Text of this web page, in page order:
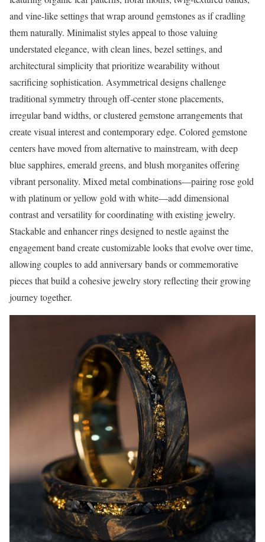
and vine-like settings that wrap around gemstones as if cradling
them naturally. Minimalist styles appeal to those valuing
understated elegance, with clean lines, bezel settings, and
architectural simplicity that prioritize wearability without
sacrificing sophistication. Asymmetrical designs challenge
traditional symmetry through off-center stone placements,
irregular band widths, or clustered gemstone arrangements that
create visual interest and contemporary edge. Colored gemstone
centers have moved from alternative to mainstream, with deep
blue sapphires, emerald greens, and blush morganites offering
vibrant personality. Mixed metal combinations—pairing rose gold
with platinum or yellow gold with white—add dimensional
contrast and versatility for coordinating with existing jewelry.
Stackable and enhancer rings designed to nestle against the
engagement band create customizable looks that evolve over time,
allowing couples to add anniversary bands or commemorative
pieces that build a cohesive jewelry story reflecting their growing
journey together.